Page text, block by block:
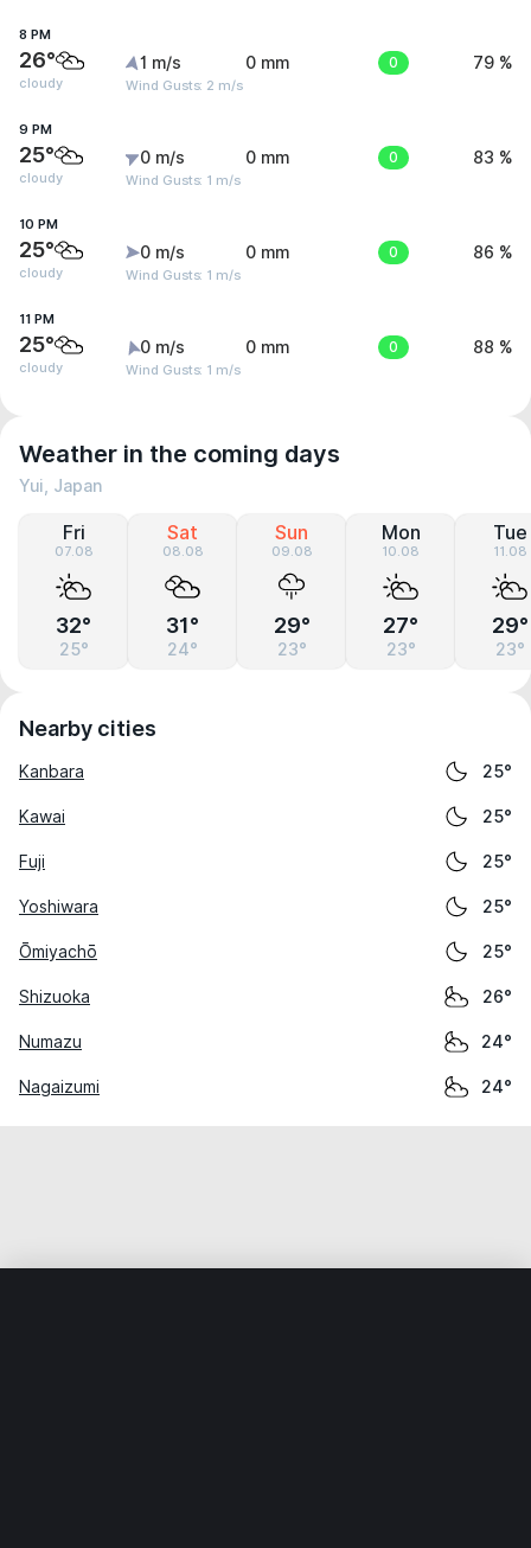
8 PM
26°
cloudy
1 m/s
Wind Gusts: 2 m/s
0 mm 0 79 %
9 PM
25°
cloudy
0 m/s
Wind Gusts: 1 m/s
0 mm 0 83 %
10 PM
25°
cloudy
0 m/s
Wind Gusts: 1 m/s
0 mm 0 86 %
11 PM
25°
cloudy
0 m/s
Wind Gusts: 1 m/s
0 mm 0 88 %
Weather in the coming days
Yui, Japan
Fri
07.08
32°
25°
Sat
08.08
31°
24°
Sun
09.08
29°
23°
Mon
10.08
27°
23°
Tue
11.08
29°
23°
Nearby cities
Kanbara 25°
Kawai 25°
Fuji 25°
Yoshiwara 25°
Ōmiyachō 25°
Shizuoka 26°
Numazu 24°
Nagaizumi 24°